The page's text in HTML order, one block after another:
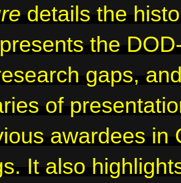
details the
the
gaps,
of
awardees in
It also